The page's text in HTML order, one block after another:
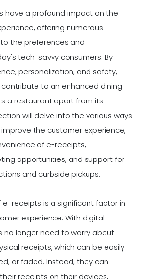
have a profound impact on the
offering numerous
the preferences and
tech-savvy consumers. By
personalization, and safety,
to an enhanced dining
a restaurant apart from its
will delve into the various ways
the customer experience,
of e-receipts,
opportunities, and support for
and curbside pickups.
e-receipts is a significant factor in
experience. With digital
no longer need to worry about
receipts, which can be easily
or faded. Instead, they can
receipts on their devices,